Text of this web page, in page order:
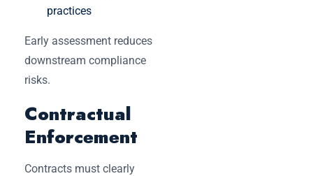
practices
Early assessment reduces
downstream compliance
risks.
Contractual
Enforcement
Contracts must clearly